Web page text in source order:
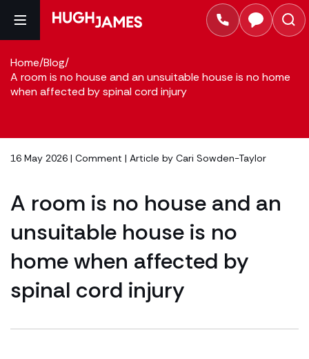
Home/Blog/
A room is no house and an unsuitable house is no home
when affected by spinal cord injury
16 May 2026 | Comment | Article by Cari Sowden-Taylor
A room is no house and an
unsuitable house is no
home when affected by
spinal cord injury